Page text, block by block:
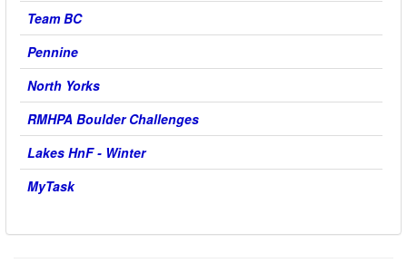
Team BC
Pennine
North Yorks
RMHPA Boulder Challenges
Lakes HnF - Winter
MyTask